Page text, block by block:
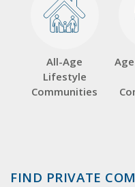
All-Age
Lifestyle
Communities
FIND PRIVATE